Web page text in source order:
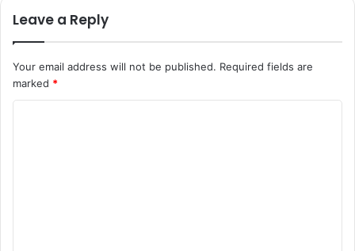
Leave a Reply
Your email address will not be published. Required fields are
marked *